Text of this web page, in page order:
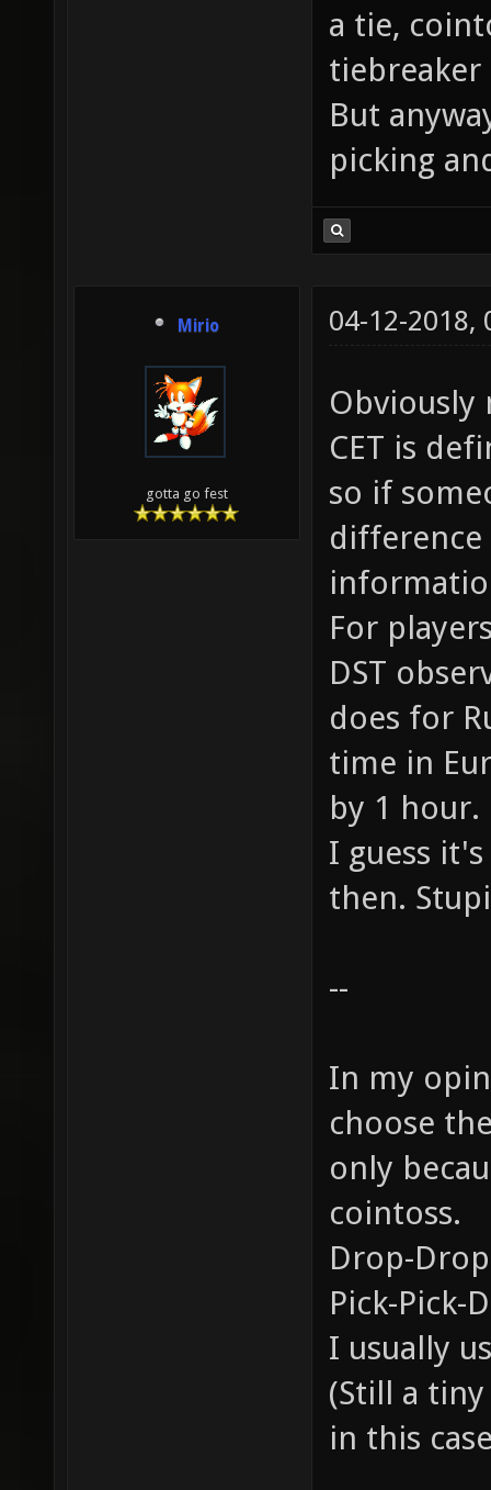
a tie,
tiebreaker
But
picking
Mirio
gotta go fest
04-12-2018,
CET is
so if
For
DST
does for
time in
by 1 hour.
I guess
then.
--
In my
choose
only
cointoss.
Drop-
Pick-Pick-
I usually
(Still a
in this